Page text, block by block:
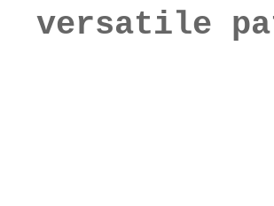
versatile